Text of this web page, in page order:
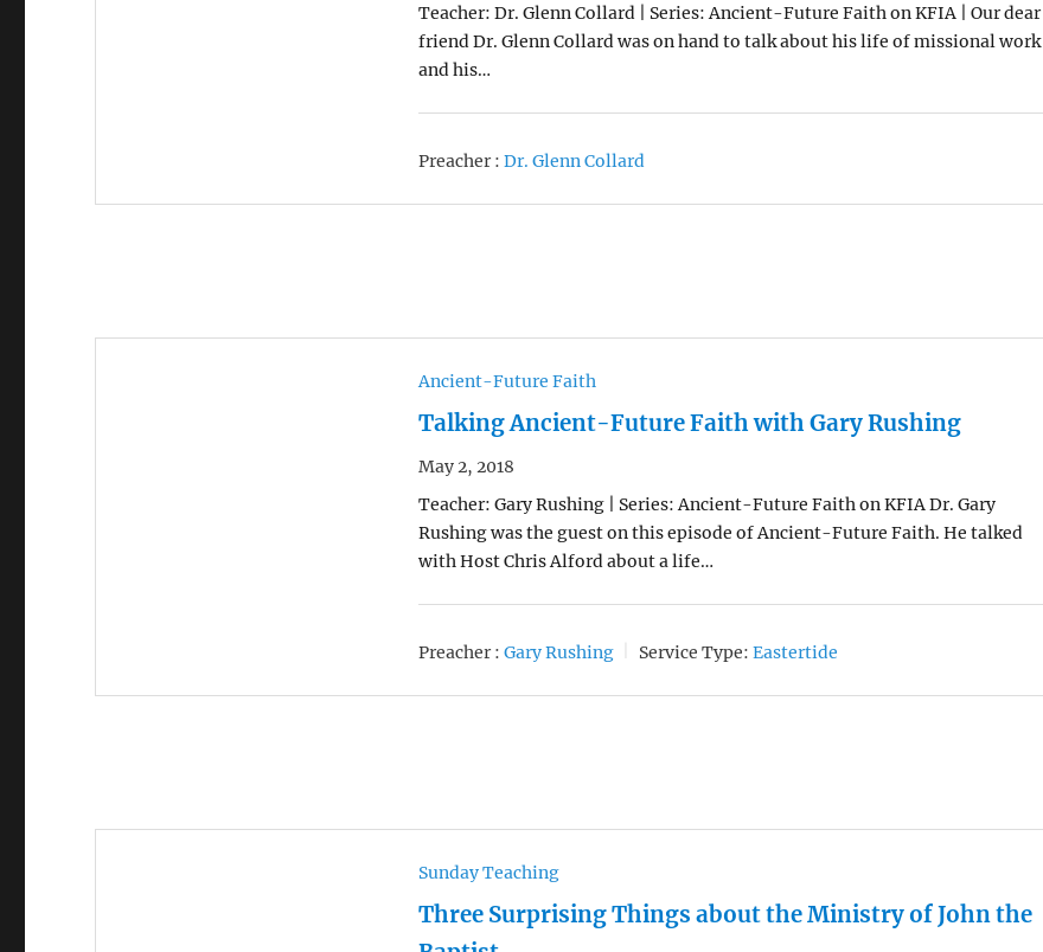
Teacher: Dr. Glenn Collard | Series: Ancient-Future Faith on KFIA | Our dear
friend Dr. Glenn Collard was on hand to talk about his life of missional work
and his…
Preacher : Dr. Glenn Collard
Ancient-Future Faith
Talking Ancient-Future Faith with Gary Rushing
May 2, 2018
Teacher: Gary Rushing | Series: Ancient-Future Faith on KFIA Dr. Gary
Rushing was the guest on this episode of Ancient-Future Faith. He talked
with Host Chris Alford about a life…
Preacher : Gary Rushing Service Type: Eastertide
Sunday Teaching
Three Surprising Things about the Ministry of John the